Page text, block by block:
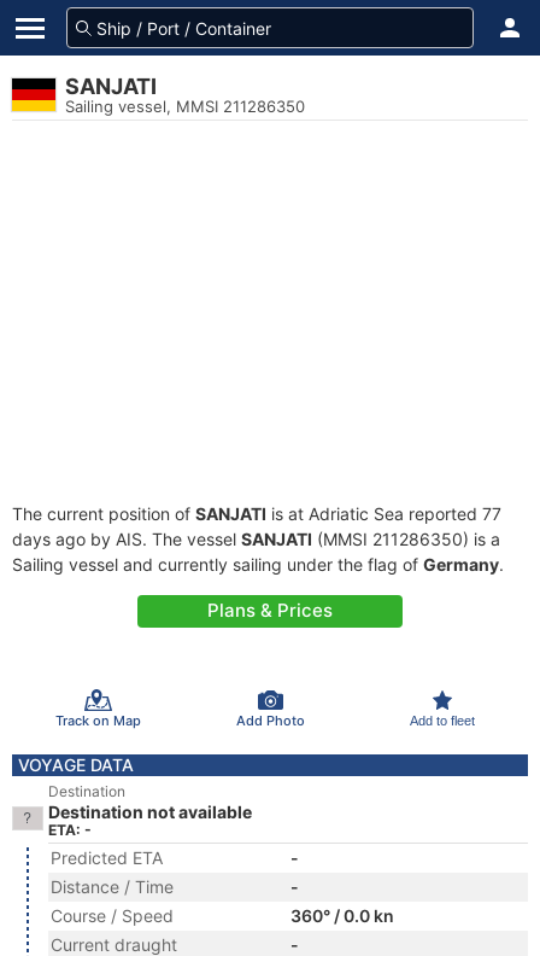
SANJATI
Sailing vessel, MMSI 211286350
The current position of SANJATI is at Adriatic Sea reported 77
days ago by AIS. The vessel SANJATI (MMSI 211286350) is a
Sailing vessel and currently sailing under the flag of Germany.
Plans & Prices
Track on Map Add Photo Add to fleet
VOYAGE DATA
Destination
Destination not available
ETA: -
Predicted ETA
-
Distance / Time
-
Course / Speed
360° / 0.0 kn
Current draught
-